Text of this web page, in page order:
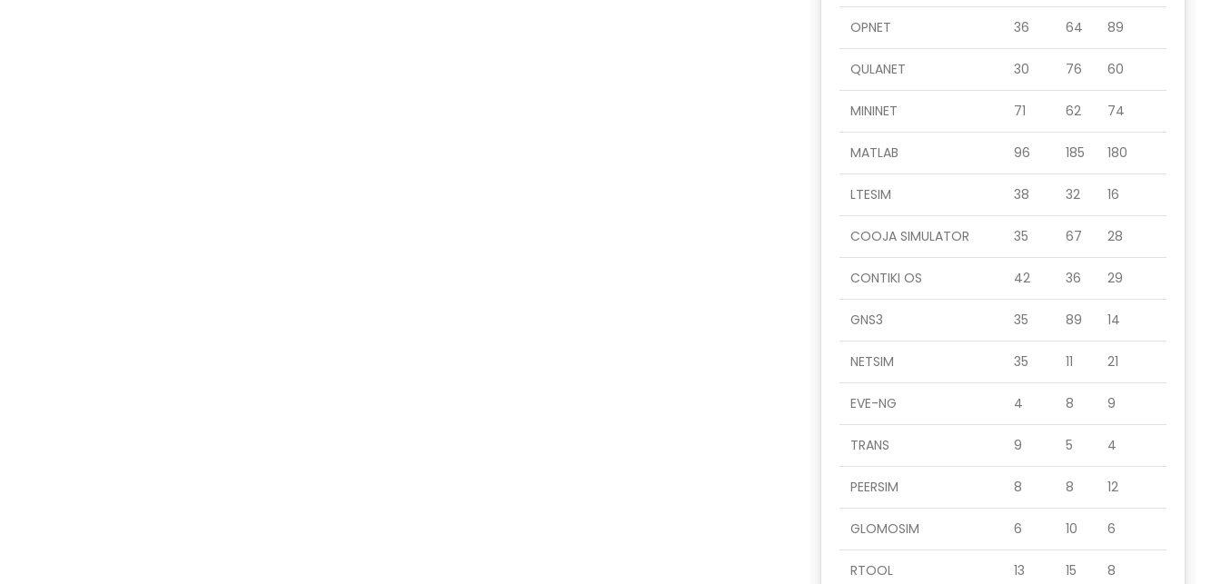
OPNET 36 64 89
QULANET 30 76 60
MININET 71 62 74
MATLAB 96 185 180
LTESIM 38 32 16
COOJA SIMULATOR 35 67 28
CONTIKI OS 42 36 29
GNS3 35 89 14
NETSIM 35 11 21
EVE-NG 4 8 9
TRANS 9 5 4
PEERSIM 8 8 12
GLOMOSIM 6 10 6
RTOOL 13 15 8